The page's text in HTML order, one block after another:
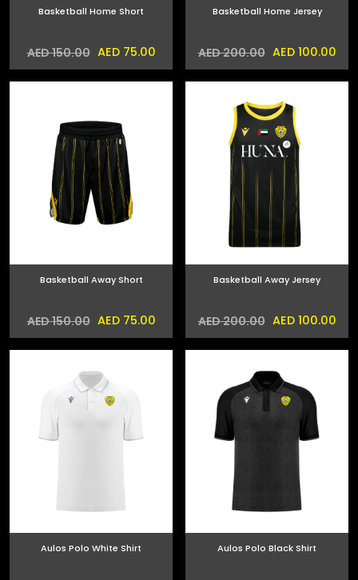
Basketball Home Short
AED 150.00 AED 75.00
Basketball Home Jersey
AED 200.00 AED 100.00
Basketball Away Short
AED 150.00 AED 75.00
Basketball Away Jersey
AED 200.00 AED 100.00
Aulos Polo White Shirt Aulos Polo Black Shirt